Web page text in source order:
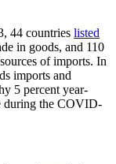
44 countries listed
in goods, and 110
of imports. In
imports and
5 percent year-
during the COVID-